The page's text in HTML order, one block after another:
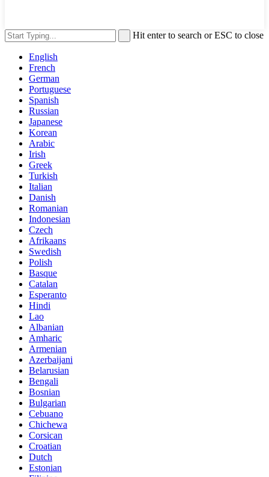
Hit enter to search or ESC to close
English
French
German
Portuguese
Spanish
Russian
Japanese
Korean
Arabic
Irish
Greek
Turkish
Italian
Danish
Romanian
Indonesian
Czech
Afrikaans
Swedish
Polish
Basque
Catalan
Esperanto
Hindi
Lao
Albanian
Amharic
Armenian
Azerbaijani
Belarusian
Bengali
Bosnian
Bulgarian
Cebuano
Chichewa
Corsican
Croatian
Dutch
Estonian